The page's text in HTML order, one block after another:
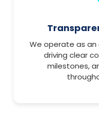
We operate as
driving clear
milestones,